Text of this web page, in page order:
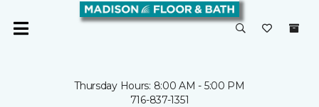
Thursday Hours: 8:00 AM - 5:00 PM
716-837-1351